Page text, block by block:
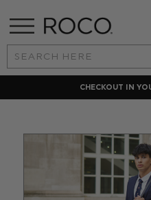
Search
Keyword:
CHECKOUT IN